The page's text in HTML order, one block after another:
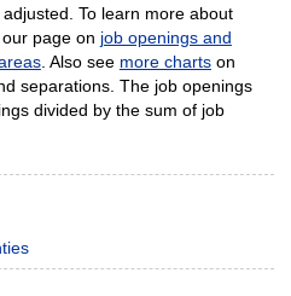
To learn more about
page on job openings and
. Also see more chartson
separations. The job openings
divided by the sum of job